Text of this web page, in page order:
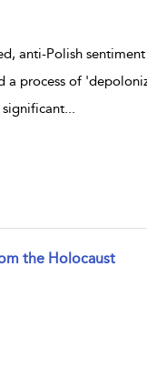
anti-Polish
a process of
...
the Holocaust